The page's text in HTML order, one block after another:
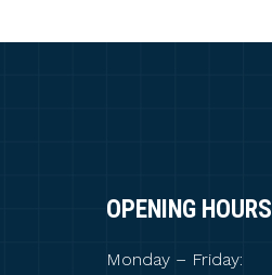
OPENING HOURS
Monday – Friday: